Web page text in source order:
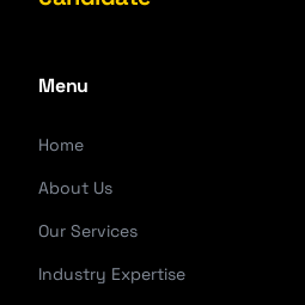
Menu
Home
About Us
Our Services
Industry Expertise